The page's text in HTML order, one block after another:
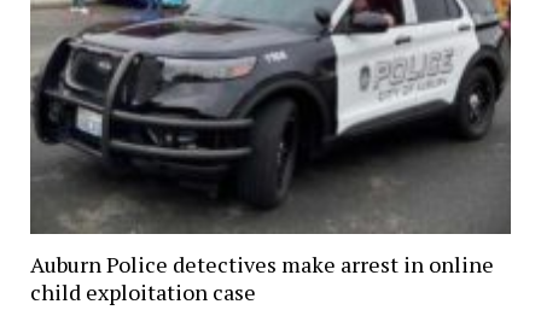
Auburn Police detectives make arrest in online
child exploitation case